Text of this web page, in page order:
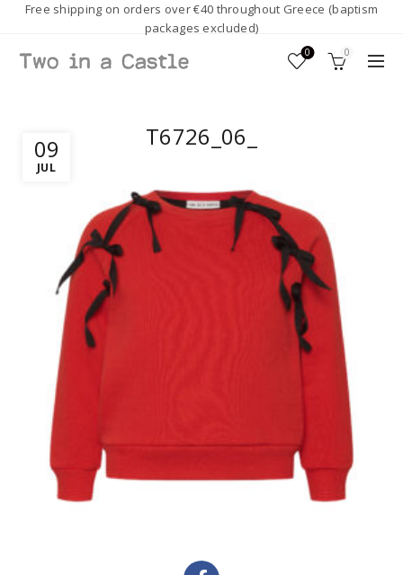
Free shipping on orders over €40 throughout Greece (baptism
packages excluded)
0 0
09
JUL
T6726_06_